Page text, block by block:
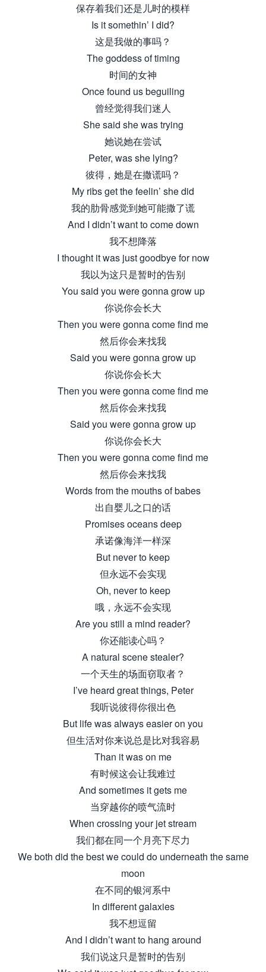
保存着我们还是儿时的模样
Is it somethin’ I did?
这是我做的事吗？
The goddess of timing
时间的女神
Once found us beguiling
曾经觉得我们迷人
She said she was trying
她说她在尝试
Peter, was she lying?
彼得，她是在撒谎吗？
My ribs get the feelin’ she did
我的肋骨感觉到她可能撒了谎
And I didn’t want to come down
我不想降落
I thought it was just goodbye for now
我以为这只是暂时的告别
You said you were gonna grow up
你说你会长大
Then you were gonna come find me
然后你会来找我
Said you were gonna grow up
你说你会长大
Then you were gonna come find me
然后你会来找我
Said you were gonna grow up
你说你会长大
Then you were gonna come find me
然后你会来找我
Words from the mouths of babes
出自婴儿之口的话
Promises oceans deep
承诺像海洋一样深
But never to keep
但永远不会实现
Oh, never to keep
哦，永远不会实现
Are you still a mind reader?
你还能读心吗？
A natural scene stealer?
一个天生的场面窃取者？
I’ve heard great things, Peter
我听说彼得你很出色
But life was always easier on you
但生活对你来说总是比对我容易
Than it was on me
有时候这会让我难过
And sometimes it gets me
当穿越你的喷气流时
When crossing your jet stream
我们都在同一个月亮下尽力
We both did the best we could do underneath the same
moon
在不同的银河系中
In different galaxies
我不想逗留
And I didn’t want to hang around
我们说这只是暂时的告别